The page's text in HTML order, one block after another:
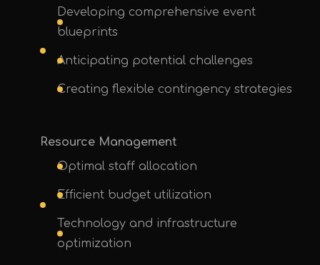
Developing comprehensive event
blueprints
Anticipating potential challenges
Creating flexible contingency strategies
Resource Management
Optimal staff allocation
Efficient budget utilization
Technology and infrastructure
optimization